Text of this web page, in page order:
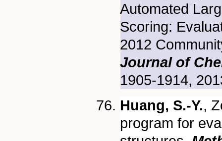
Automated
Scoring:
2012
Journal of
1905-1914,
Huang, S.-Y.,
program for